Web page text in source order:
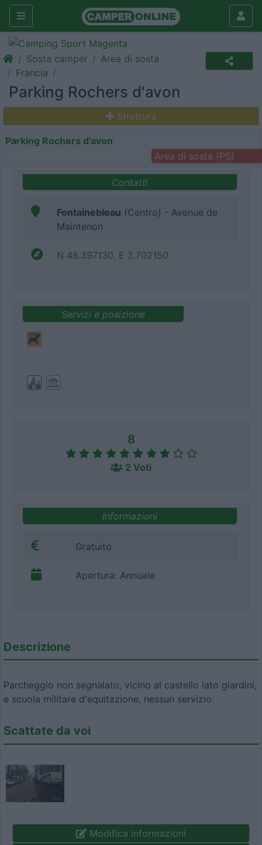
Sosta camper
Area di sosta
Francia
Parking Rochers d'avon
Struttura
Parking Rochers d'avon
Area di sosta (PS)
Contatti
Fontainebleau (Centro) - Avenue de
Maintenon
N 48.397130, E 2.702150
Servizi e posizione
8
2 Voti
Informazioni
Gratuito
Apertura: Annuale
Descrizione
Parcheggio non segnalato, vicino al castello lato giardini,
e scuola militare d'equitazione, nessun servizio.
Scattate da voi
Modifica informazioni